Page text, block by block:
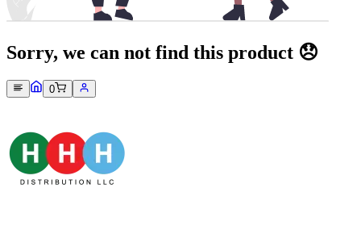
Sorry, we can not find this product 😞
0